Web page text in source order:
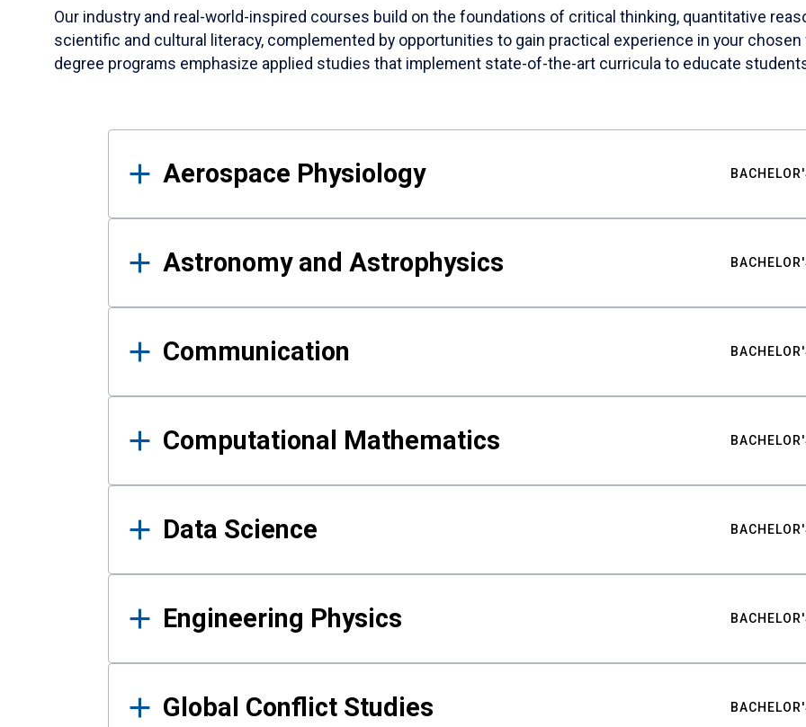
Our industry and real-world-inspired courses build on the foundations of critical thinking, quantitative
scientific and cultural literacy, complemented by opportunities to gain practical experience in your
degree programs emphasize applied studies that implement state-of-the-art curricula to educate
Results
Aerospace Physiology
Astronomy and Astrophysics
Communication
Computational Mathematics
Data Science
Engineering Physics
Global Conflict Studies